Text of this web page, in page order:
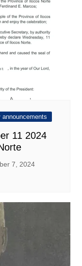
announcements
11 2024
7, 2024